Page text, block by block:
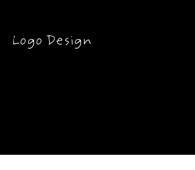
Logo Design